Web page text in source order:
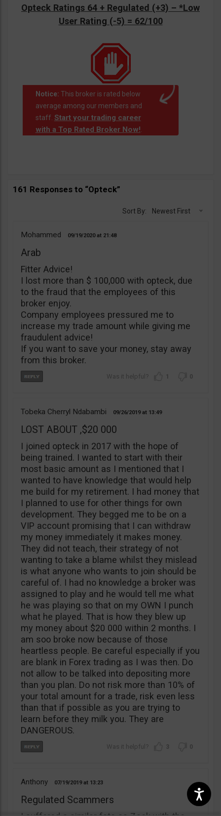
Opteck Ratings 64 + Regulated (+3) – *Low
User Rating (-5) = 62/100
Notice: This broker is rated below
average among our members and
staff. Start your trading career
with a Top Rated Broker Now!.
161 Responses to “Opteck”
Sort By: Newest First
Mohammed 09/19/2020 21:48
Arab
Fitter Advice!
I lost more than $ 100,000 with opteck, due
to the fraud that the employees of this
broker enjoy.
Company employees pressured me to
increase my trade amount while giving me
fraudulent advice!
If you want to save your money, stay away
from this broker.
1 0
Tobeka Cherryl Ndabambi 09/26/2019 13:49
LOST ABOUT ,$20 000
I joined opteck in 2017 with the hope of
being trained. I wanted to start with their
most basic amount as I mentioned that I
wanted to have knowledge that would help
me build for my retirement. I had money that
I planned to use for other things for own
development. They begged me to be on a
VIP account promising that I can withdraw
my money immediately it makes money.
They did not teach, their strategy of not
wanting to take a blame whilst they mislead
is what anyone who wants to join should be
careful of. I had no knowledge a broker was
assigned to play and he would tell me what
he was playing so that on my OWN I punch
what he played. That is how they blew up
my money about $20 000 within 2 months. I
am soo broke now because of those
heartless people. Be careful especially if you
are blank in Forex trading as I was then. Do
not allow to be talked into depositing more
than you plan. Do not risk more than 10% of
your total amount for a trade, risk even less
than that if possible as you are trying to
learn before they milk you. They are
DANGEROUS.
3 0
Anthony 07/19/2019 13:23
Regulated Scammers